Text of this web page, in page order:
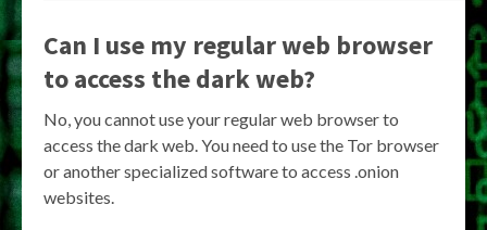
Can I use my regular web browser
to access the dark web?
No, you cannot use your regular web browser to
access the dark web. You need to use the Tor browser
or another specialized software to access .onion
websites.